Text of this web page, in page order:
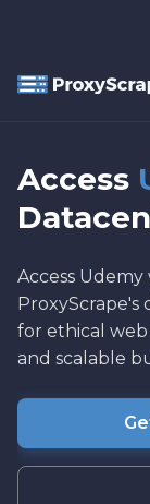
Access
Access
ProxyScrape's
for ethical
and scalable